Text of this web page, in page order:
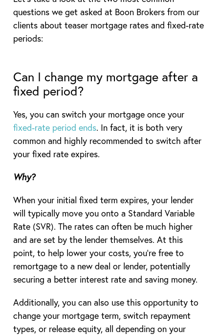
questions we get asked at Boon Brokers from our
clients about teaser mortgage rates and fixed-rate
periods:
Can I change my mortgage after a
fixed period?
Yes, you can switch your mortgage once your
fixed-rate period ends. In fact, it is both very
common and highly recommended to switch after
your fixed rate expires.
Why?
When your initial fixed term expires, your lender
will typically move you onto a Standard Variable
Rate (SVR). The rates can often be much higher
and are set by the lender themselves. At this
point, to help lower your costs, you’re free to
remortgage to a new deal or lender, potentially
securing a better interest rate and saving money.
Additionally, you can also use this opportunity to
change your mortgage term, switch repayment
types, or release equity, all depending on your